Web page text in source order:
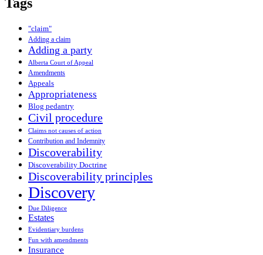
"claim"
Adding a claim
Adding a party
Alberta Court of Appeal
Amendments
Appeals
Appropriateness
Blog pedantry
Civil procedure
Claims not causes of action
Contribution and Indemnity
Discoverability
Discoverability Doctrine
Discoverability principles
Discovery
Due Diligence
Estates
Evidentiary burdens
Fun with amendments
Insurance